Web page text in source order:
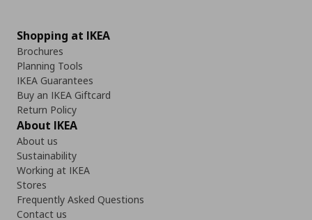
Shopping at IKEA
Brochures
Planning Tools
IKEA Guarantees
Buy an IKEA Giftcard
Return Policy
About IKEA
About us
Sustainability
Working at IKEA
Stores
Frequently Asked Questions
Contact us